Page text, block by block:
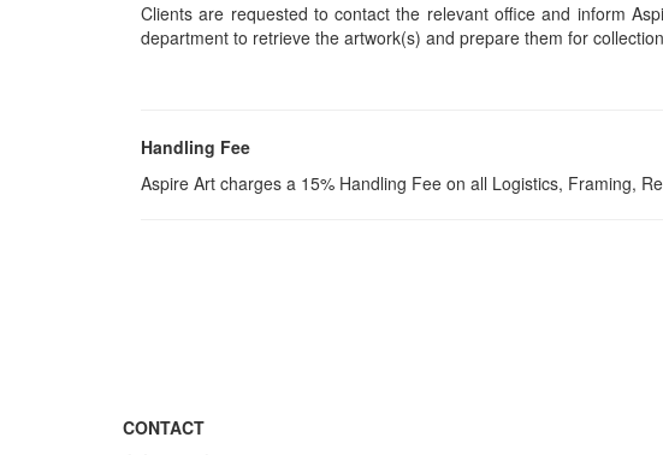
Clients are requested to contact the relevant office and inform
department to retrieve the artwork(s) and prepare them for
Handling Fee
Aspire Art charges a 15% Handling Fee on all Logistics, Framing,
CONTACT